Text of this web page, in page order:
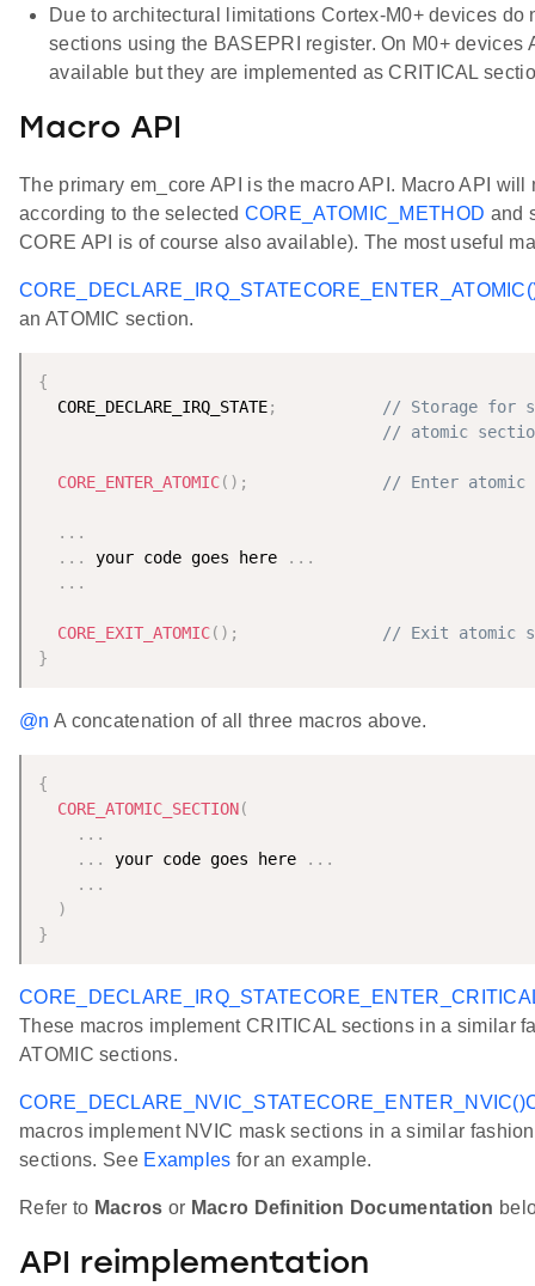
Due to architectural limitations Cortex-M0+ devices do
sections using the BASEPRI register. On M0+ devices
available but they are implemented as CRITICAL
Macro API
The primary em_core API is the macro API. Macro API
according to the selected CORE_ATOMIC_METHOD and
CORE API is of course also available). The most useful
CORE_DECLARE_IRQ_STATE
an ATOMIC section.
{
  CORE_DECLARE_IRQ_STATE
;
// Storage for
// atomic
CORE_ENTER_ATOMIC( ) ; // Enter atomic
. . .
. . . your code goes here . . .
. . .
CORE_EXIT_ATOMIC( ) ;
// Exit atomic
}
@n A concatenation of all three macros above.
{
CORE_ATOMIC_SECTION(
. . .
. . . your code goes here . . .
. . .
)
}
CORE_DECLARE_IRQ_STATE
These macros implement CRITICAL sections in a similar
ATOMIC sections.
CORE_DECLARE_NVIC_STATECORE_ENTER_NVIC()
macros implement NVIC mask sections in a similar
sections. See Examples for an example.
Refer to Macros or Macro Definition Documentation
API reimplementation